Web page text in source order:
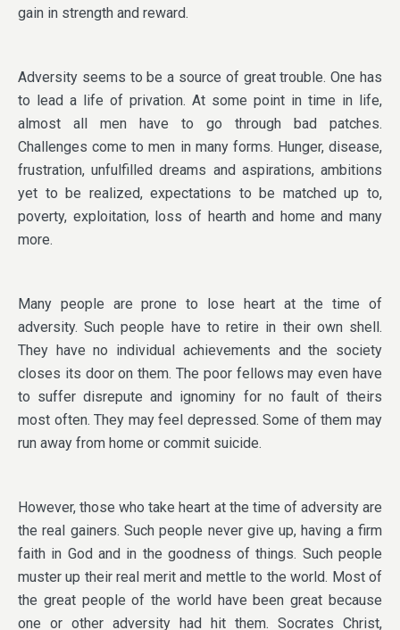
gain in strength and reward.
Adversity seems to be a source of great trouble. One has
to lead a life of privation. At some point in time in life,
almost all men have to go through bad patches.
Challenges come to men in many forms. Hunger, disease,
frustration, unfulfilled dreams and aspirations, ambitions
yet to be realized, expectations to be matched up to,
poverty, exploitation, loss of hearth and home and many
more.
Many people are prone to lose heart at the time of
adversity. Such people have to retire in their own shell.
They have no individual achievements and the society
closes its door on them. The poor fellows may even have
to suffer disrepute and ignominy for no fault of theirs
most often. They may feel depressed. Some of them may
run away from home or commit suicide.
However, those who take heart at the time of adversity are
the real gainers. Such people never give up, having a firm
faith in God and in the goodness of things. Such people
muster up their real merit and mettle to the world. Most of
the great people of the world have been great because
one or other adversity had hit them. Socrates Christ,